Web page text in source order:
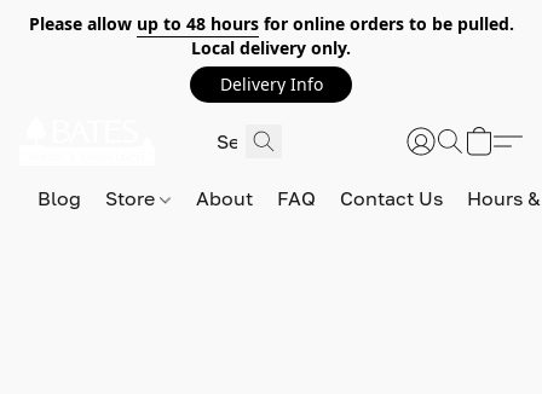
Please allow up to 48 hoursfor online orders to be pulled.
Local delivery only.
Delivery Info
Blog Store About FAQ Contact Us Hours